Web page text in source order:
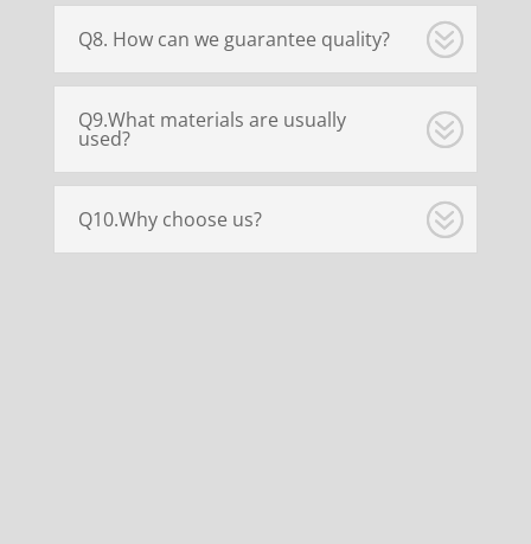
Q8. How can we guarantee quality?
Q9.What materials are usually
used?
Q10.Why choose us?